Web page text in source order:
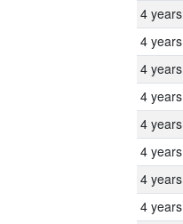
4 years
4 years
4 years
4 years
4 years
4 years
4 years
4 years